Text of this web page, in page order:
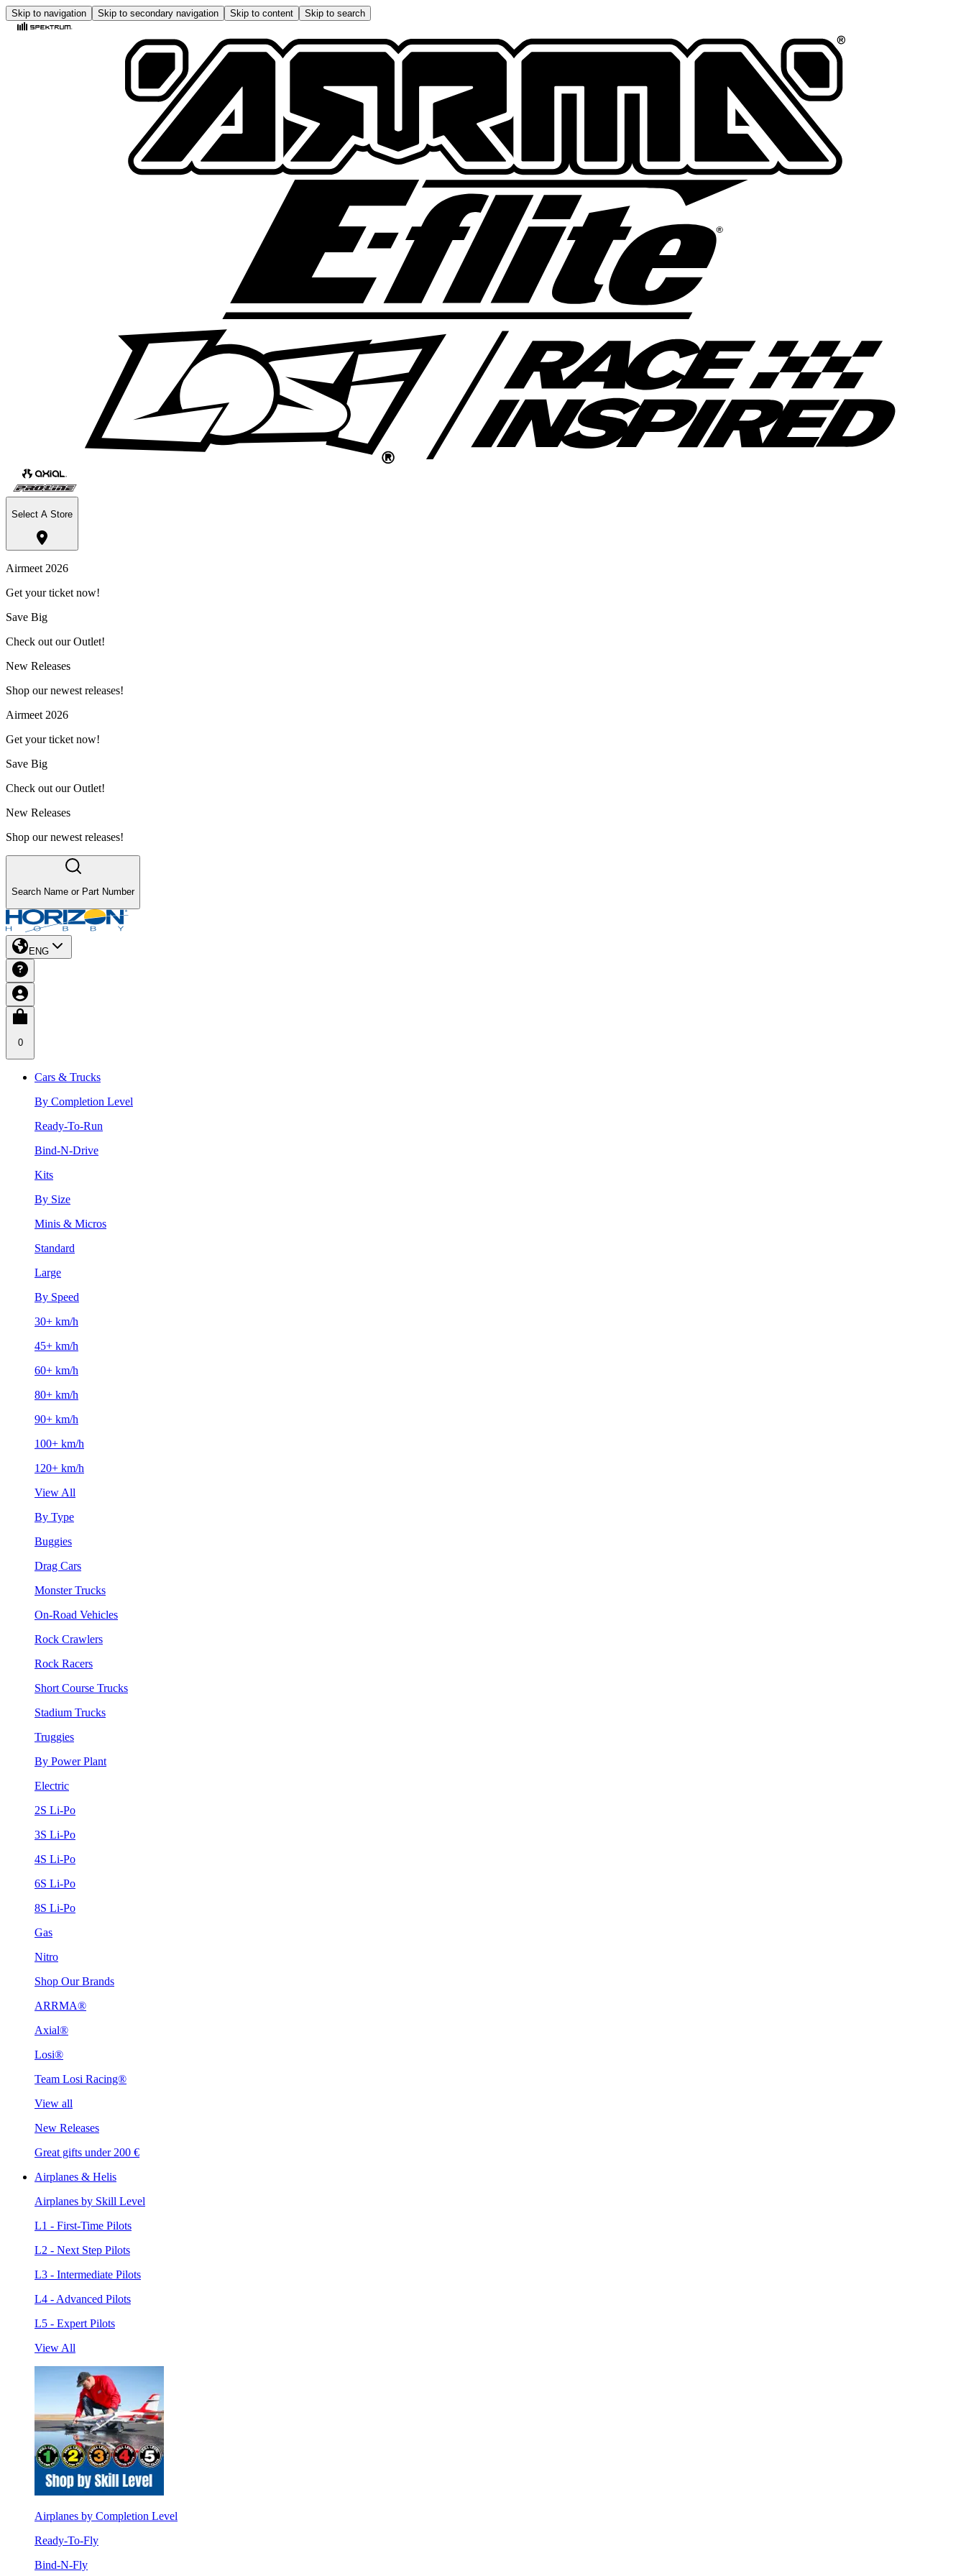
Skip to navigation Skip to secondary navigation Skip to content Skip to search
Select A Store
Airmeet 2026
Get your ticket now!
Save Big
Check out our Outlet!
New Releases
Shop our newest releases!
Airmeet 2026
Get your ticket now!
Save Big
Check out our Outlet!
New Releases
Shop our newest releases!
Search Name or Part Number
ENG
0
Cars & Trucks
By Completion Level
Ready-To-Run
Bind-N-Drive
Kits
By Size
Minis & Micros
Standard
Large
By Speed
30+ km/h
45+ km/h
60+ km/h
80+ km/h
90+ km/h
100+ km/h
120+ km/h
View All
By Type
Buggies
Drag Cars
Monster Trucks
On-Road Vehicles
Rock Crawlers
Rock Racers
Short Course Trucks
Stadium Trucks
Truggies
By Power Plant
Electric
2S Li-Po
3S Li-Po
4S Li-Po
6S Li-Po
8S Li-Po
Gas
Nitro
Shop Our Brands
ARRMA®
Axial®
Losi®
Team Losi Racing®
View all
New Releases
Great gifts under 200 €
Airplanes & Helis
Airplanes by Skill Level
L1 - First-Time Pilots
L2 - Next Step Pilots
L3 - Intermediate Pilots
L4 - Advanced Pilots
L5 - Expert Pilots
View All
Airplanes by Completion Level
Ready-To-Fly
Bind-N-Fly